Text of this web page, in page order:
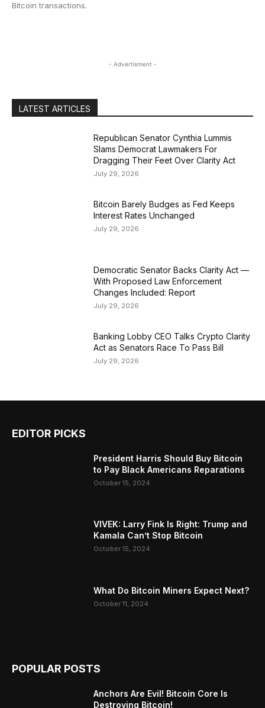
Bitcoin transactions.
- Advertisment -
LATEST ARTICLES
Republican Senator Cynthia Lummis
Slams Democrat Lawmakers For
Dragging Their Feet Over Clarity Act
July 29, 2026
Bitcoin Barely Budges as Fed Keeps
Interest Rates Unchanged
July 29, 2026
Democratic Senator Backs Clarity Act —
With Proposed Law Enforcement
Changes Included: Report
July 29, 2026
Banking Lobby CEO Talks Crypto Clarity
Act as Senators Race To Pass Bill
July 29, 2026
EDITOR PICKS
President Harris Should Buy Bitcoin
to Pay Black Americans Reparations
October 15, 2024
VIVEK: Larry Fink Is Right: Trump and
Kamala Can’t Stop Bitcoin
October 15, 2024
What Do Bitcoin Miners Expect Next?
October 11, 2024
POPULAR POSTS
Anchors Are Evil! Bitcoin Core Is
Destroying Bitcoin!